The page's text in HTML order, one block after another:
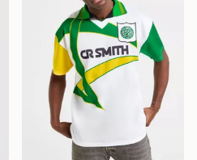
the Gift Card can not be
checks.
more information on UK and